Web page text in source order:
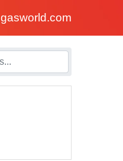
gasworld.com